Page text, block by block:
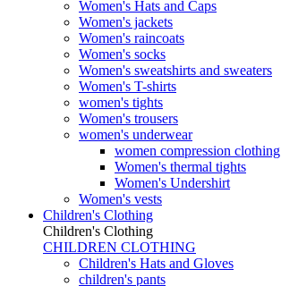
Women's Hats and Caps
Women's jackets
Women's raincoats
Women's socks
Women's sweatshirts and sweaters
Women's T-shirts
women's tights
Women's trousers
women's underwear
women compression clothing
Women's thermal tights
Women's Undershirt
Women's vests
Children's Clothing
Children's Clothing
CHILDREN CLOTHING
Children's Hats and Gloves
children's pants